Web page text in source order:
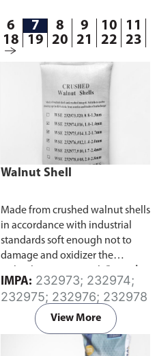
6 7 8 9 10
11
18 19 20 21 22
23
Walnut Shell
Made from crushed walnut shells
in accordance with industrial
standards soft enough not to
damage and oxidizer the
types of grain size available.
IMPA:
232975; 232976; 232978
View More